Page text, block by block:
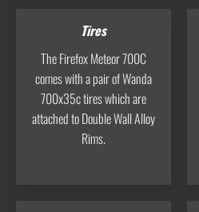
Tires
The Firefox Meteor 700C
comes with a pair of Wanda
700x35c tires which are
attached to Double Wall Alloy
Rims.